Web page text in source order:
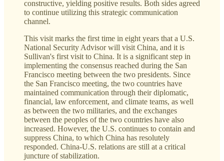
constructive, yielding positive results. Both sides agreed
to continue utilizing this strategic communication
channel.
This visit marks the first time in eight years that a U.S.
National Security Advisor will visit China, and it is
Sullivan's first visit to China. It is a significant step in
implementing the consensus reached during the San
Francisco meeting between the two presidents. Since
the San Francisco meeting, the two countries have
maintained communication through their diplomatic,
financial, law enforcement, and climate teams, as well
as between the two militaries, and the exchanges
between the peoples of the two countries have also
increased. However, the U.S. continues to contain and
suppress China, to which China has resolutely
responded. China-U.S. relations are still at a critical
juncture of stabilization.